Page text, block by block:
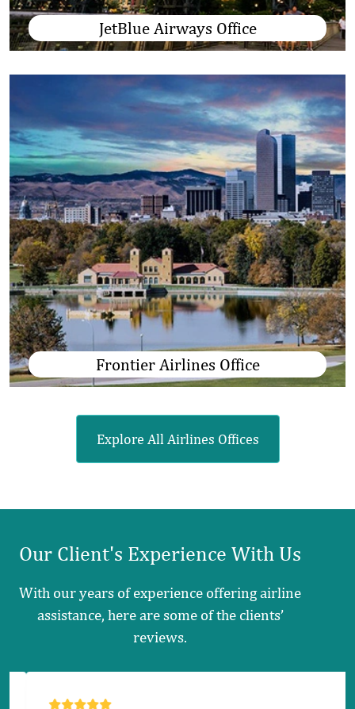
JetBlue Airways Office
Frontier Airlines Office
Explore All Airlines Offices
Our Client's Experience With Us
With our years of experience offering airline
assistance, here are some of the clients’
reviews.